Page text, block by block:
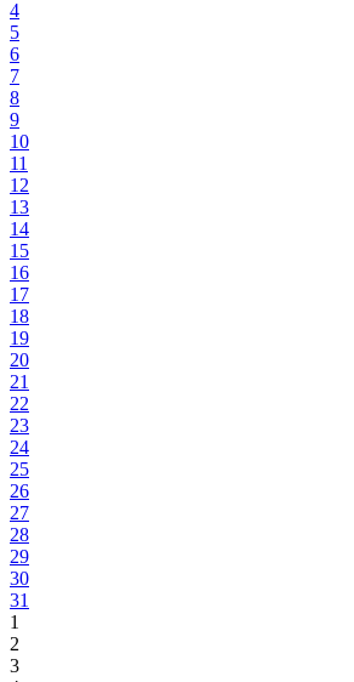
4
5
6
7
8
9
10
11
12
13
14
15
16
17
18
19
20
21
22
23
24
25
26
27
28
29
30
31
1
2
3